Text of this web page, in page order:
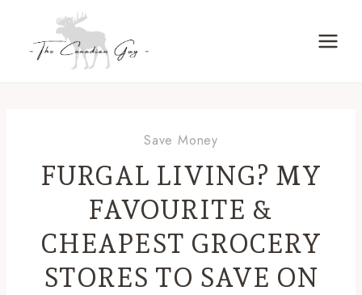
Save Money
FURGAL LIVING? MY
FAVOURITE &
CHEAPEST GROCERY
STORES TO SAVE ON